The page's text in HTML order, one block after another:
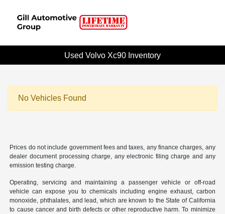
Used Volvo Xc90 Inventory
No Vehicles Found
Prices do not include government fees and taxes, any finance charges, any
dealer document processing charge, any electronic filing charge and any
emission testing charge.
Operating, servicing and maintaining a passenger vehicle or off-road
vehicle can expose you to chemicals including engine exhaust, carbon
monoxide, phthalates, and lead, which are known to the State of California
to cause cancer and birth defects or other reproductive harm. To minimize